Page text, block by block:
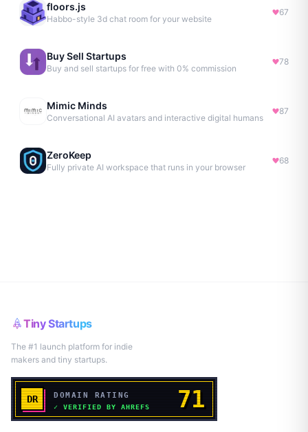
floors.js
Habbo-style 3d chat room for your website
67
Buy Sell Startups
Buy and sell startups for free with 0% commission
78
Mimic Minds
Conversational AI avatars and interactive digital humans
87
ZeroKeep
Fully private AI workspace that runs in your browser
68
Tiny Startups
The #1 launch platform for indie
makers and tiny startups.